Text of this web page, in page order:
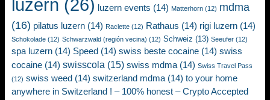
luzern (26) luzern events (14) Matterhorn (12) mdma
(16) pilatus luzern (14) Raclette (12) Rathaus (14) rigi luzern (14)
Schokolade (12) Schwarzwald (región vecina) (12) Schweiz (13) Seeufer (12)
spa luzern (14) Speed (14) swiss beste cocaine (14) swiss
cocaine (14) swisscola (15) swiss mdma (14) Swiss Travel Pass
(12) swiss weed (14) switzerland mdma (14) to your home
anywhere in Switzerland ! – 100% honest – Crypto Accepted